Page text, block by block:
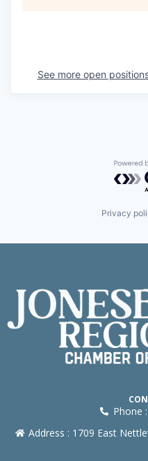
See more open
Privacy
Phone
Address : 1709 East